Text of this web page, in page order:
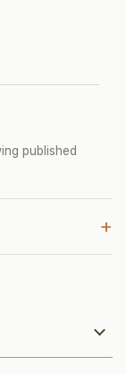
published
+